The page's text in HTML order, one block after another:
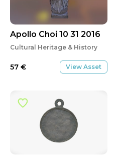
Apollo Choi 10 31 2016
Cultural Heritage & History
57 € View Asset